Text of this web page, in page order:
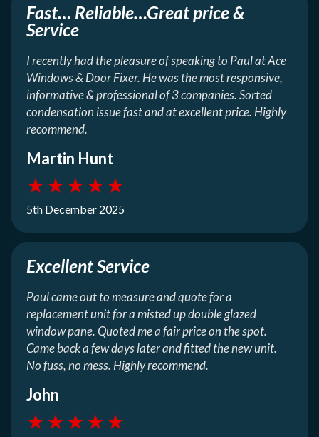
Fast… Reliable…Great price &
Service
I recently had the pleasure of speaking to Paul at Ace
Windows & Door Fixer. He was the most responsive,
informative & professional of 3 companies. Sorted
condensation issue fast and at excellent price. Highly
recommend.
Martin Hunt
★★★★★
5th December 2025
Excellent Service
Paul came out to measure and quote for a
replacement unit for a misted up double glazed
window pane. Quoted me a fair price on the spot.
Came back a few days later and fitted the new unit.
No fuss, no mess. Highly recommend.
John
★★★★★